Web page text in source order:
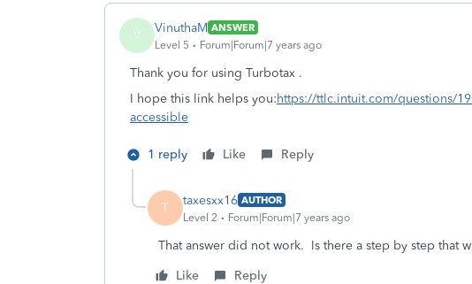
V VinuthaM ANSWER
Level 5
Forum|Forum|7 years ago
Thank you for using Turbotax .
I hope this link helps you:https://ttlc.intuit.com/questions/
accessible
1 reply Like Reply
T taxesxx16 AUTHOR
Level 2
Forum|Forum|7 years ago
That answer did not work. Is there a step by step that
Like
Reply